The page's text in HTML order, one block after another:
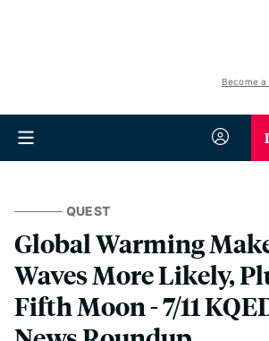
Become a
QUEST
Global Warming
Waves More Likely,
Fifth Moon - 7/11